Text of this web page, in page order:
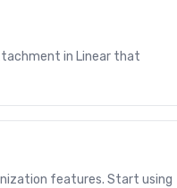
in Linear that
features. Start using